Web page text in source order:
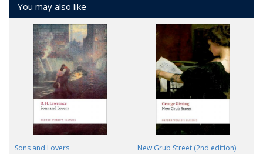
You may also like
Sons and Lovers New Grub Street (2nd edition)